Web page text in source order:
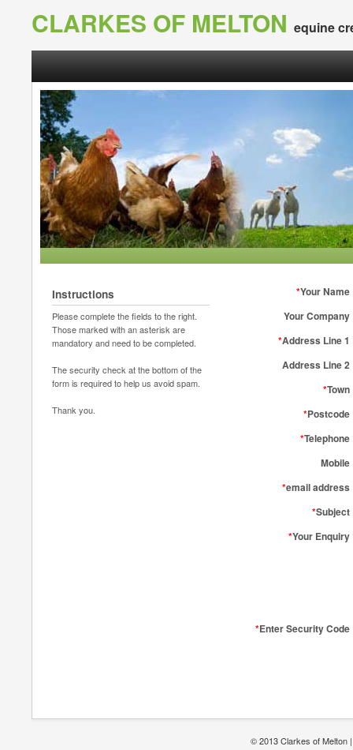
CLARKES OF MELTON equine
*Your Name
Your Company
*Address Line 1
Address Line 2
*Town
*Postcode
*Telephone
Mobile
*email address
*Subject
*Your Enquiry
*Enter Security Code
Instructions
Please complete the fields to the right.
Those marked with an asterisk are
mandatory and need to be completed.
The security check at the bottom of the
form is required to help us avoid spam.
Thank you.
© 2013 Clarkes of Melton